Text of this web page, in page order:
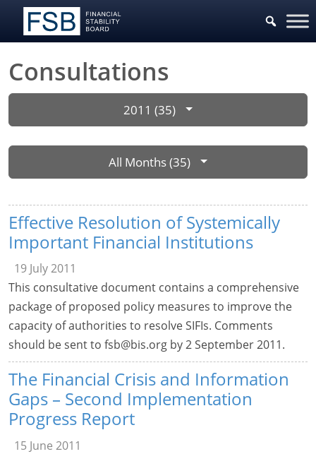
Consultations
2011 (35)
All Months (35)
Effective Resolution of Systemically
Important Financial Institutions
19 July 2011
This consultative document contains a comprehensive
package of proposed policy measures to improve the
capacity of authorities to resolve SIFIs. Comments
should be sent to fsb@bis.org by 2 September 2011.
The Financial Crisis and Information
Gaps – Second Implementation
Progress Report
15 June 2011